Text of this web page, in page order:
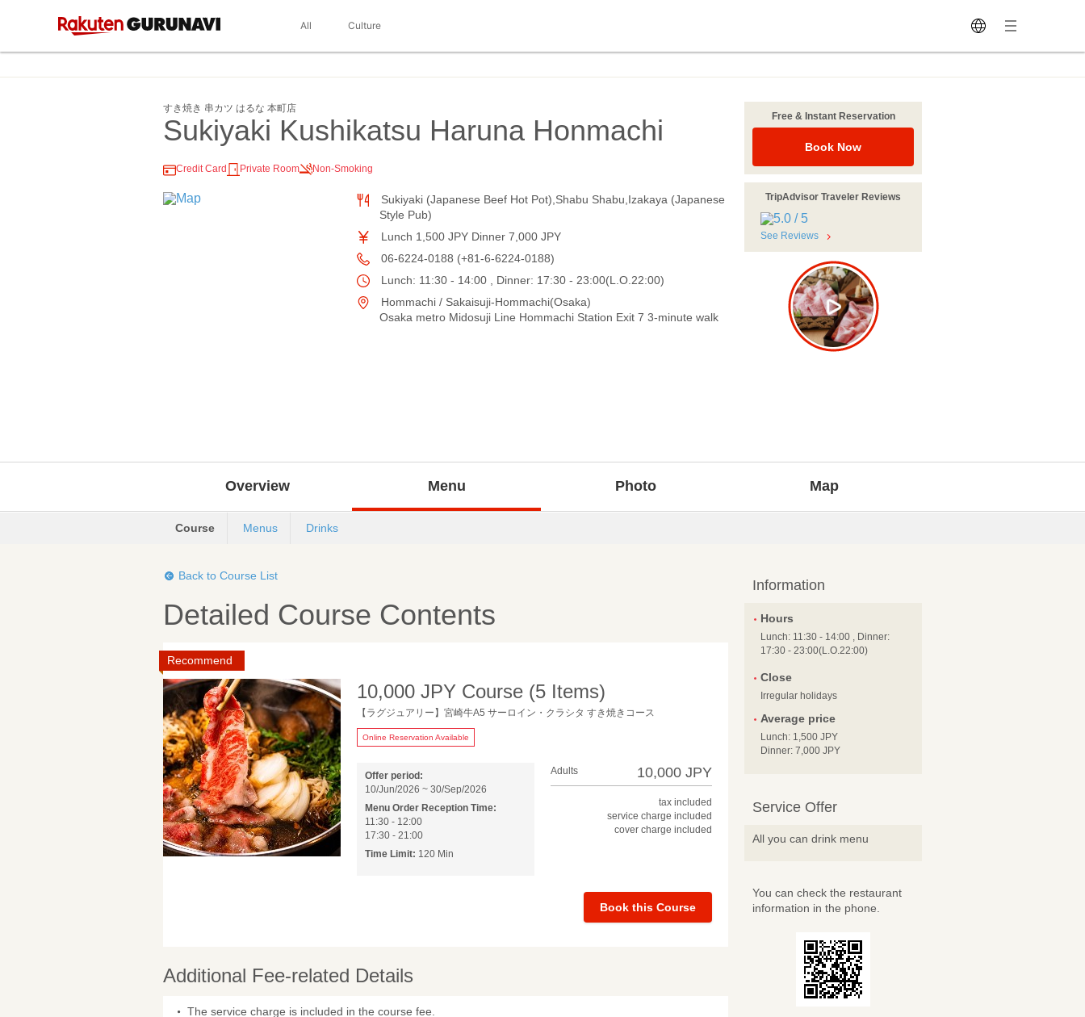
All Culture
すき焼き 串カツ はるな 本町店
Sukiyaki Kushikatsu Haruna Honmachi
Credit Card Private Room Non-Smoking
Sukiyaki (Japanese Beef Hot Pot),Shabu Shabu,Izakaya (Japanese
Style Pub)
Lunch 1,500 JPY Dinner 7,000 JPY
06-6224-0188 (+81-6-6224-0188)
Lunch: 11:30 - 14:00 , Dinner: 17:30 - 23:00(L.O.22:00)
Hommachi / Sakaisuji-Hommachi(Osaka)
Osaka metro Midosuji Line Hommachi Station Exit 7 3-minute walk
Free & Instant Reservation
Book Now
TripAdvisor Traveler Reviews
See Reviews
Overview Menu Photo Map
Course Menus Drinks
Back to Course List
Detailed Course Contents
Recommend
10,000 JPY Course (5 Items)
【ラグジュアリー】宮崎牛A5 サーロイン・クラシタ すき焼きコース
Online Reservation Available
Offer period:
10/Jun/2026 ~ 30/Sep/2026
Menu Order Reception Time:
11:30 - 12:00
17:30 - 21:00
Time Limit: 120 Min
Adults 10,000 JPY
tax included
service charge included
cover charge included
Book this Course
Additional Fee-related Details
The service charge is included in the course fee.
Information
Hours
Lunch: 11:30 - 14:00 , Dinner:
17:30 - 23:00(L.O.22:00)
Close
Irregular holidays
Average price
Lunch: 1,500 JPY
Dinner: 7,000 JPY
Service Offer
All you can drink menu
You can check the restaurant
information in the phone.